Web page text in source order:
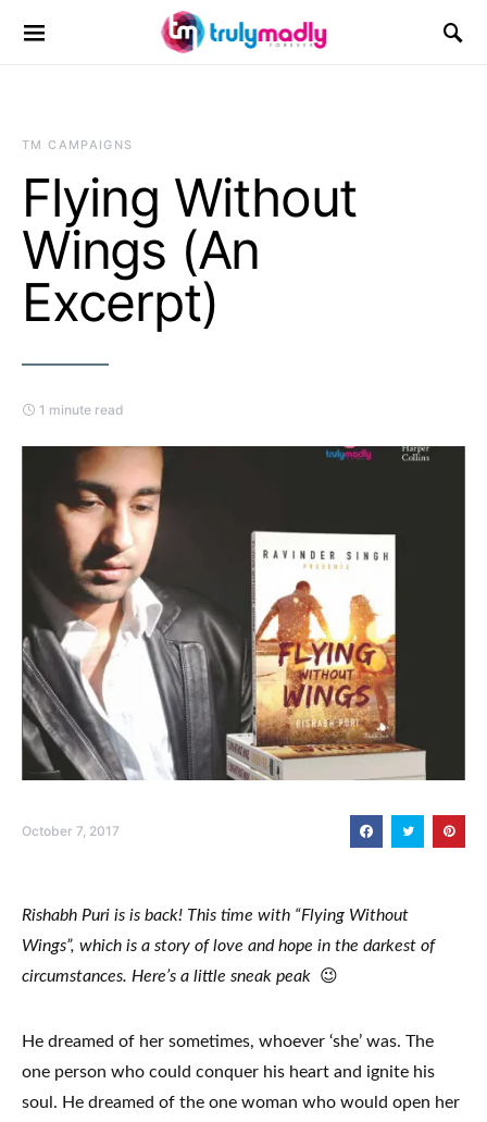
Search for:
TM CAMPAIGNS
Flying Without
Wings (An
Excerpt)
1 minute read
October 7, 2017
Rishabh Puri is is back! This time with “Flying Without
Wings”, which is a story of love and hope in the darkest of
circumstances. Here’s a little sneak peak 😉
He dreamed of her sometimes, whoever ‘she’ was. The
one person who could conquer his heart and ignite his
soul. He dreamed of the one woman who would open her